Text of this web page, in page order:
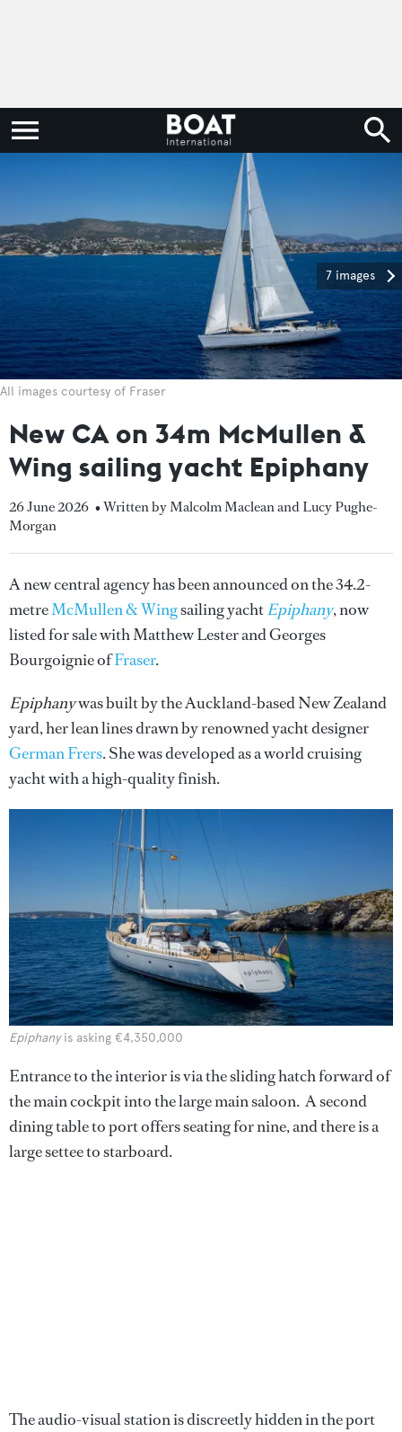
7 images
All images courtesy of Fraser
New CA on 34m McMullen &
Wing sailing yacht Epiphany
26 June 2026 • Written by Malcolm Maclean and Lucy Pughe-
Morgan
A new central agency has been announced on the 34.2-
metreMcMullen & Wingsailing yachtEpiphany, now
listed for sale with Matthew Lester and Georges
Bourgoignie ofFraser.
Epiphanywas built by the Auckland-based New Zealand
yard, her lean lines drawn by renowned yacht designer
German Frers. She was developed as a world cruising
yacht with a high-quality finish.
Epiphanyis asking €4,350,000
Entrance to the interior is via the sliding hatch forward of
the main cockpit into the large main saloon. A second
dining table to port offers seating for nine, and there is a
large settee to starboard.
The audio-visual station is discreetly hidden in the port